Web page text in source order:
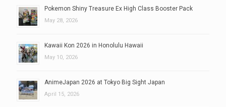
Pokemon Shiny Treasure Ex High Class Booster Pack
May 28, 2026
Kawaii Kon 2026 in Honolulu Hawaii
May 10, 2026
AnimeJapan 2026 at Tokyo Big Sight Japan
April 15, 2026